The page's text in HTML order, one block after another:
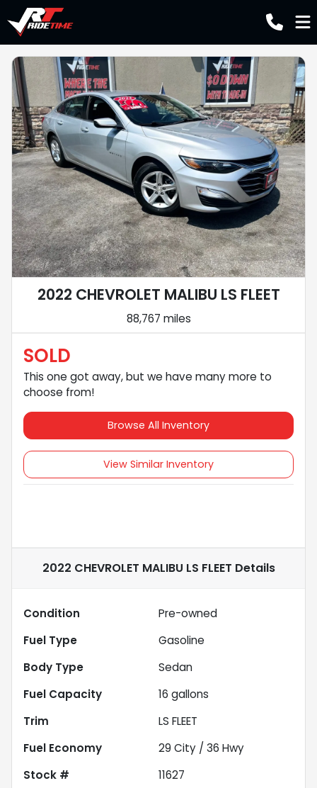
2022 CHEVROLET MALIBU LS FLEET
88,767 miles
SOLD
This one got away, but we have many more to
choose from!
Browse All Inventory
View Similar Inventory
2022 CHEVROLET MALIBU LS FLEET Details
Condition
Pre-owned
Fuel Type
Gasoline
Body Type
Sedan
Fuel Capacity
16 gallons
Trim
LS FLEET
Fuel Economy
29 City / 36 Hwy
Stock #
11627